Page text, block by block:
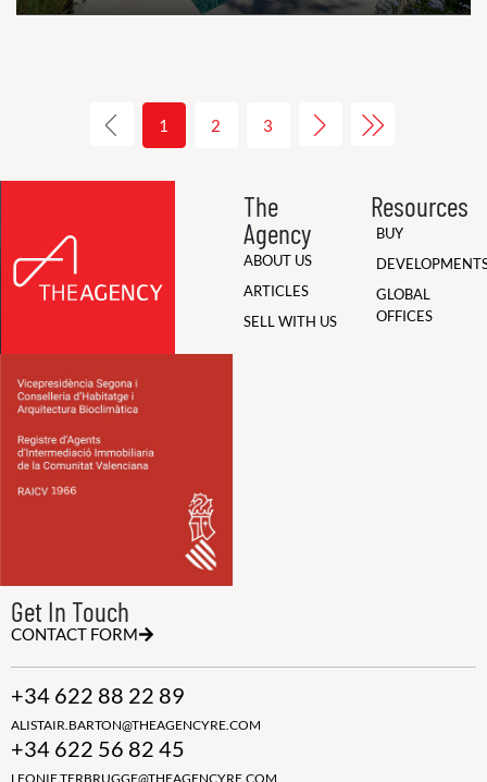
1 2 3
The
Agency
ABOUT US
ARTICLES
SELL WITH US
Resources
BUY
GLOBAL
OFFICES
Get In Touch
CONTACT FORM
+34 622 88 22 89
ALISTAIR.BARTON@THEAGENCYRE.COM
+34 622 56 82 45
LEONIE.TERBRUGGE@THEAGENCYRE.COM